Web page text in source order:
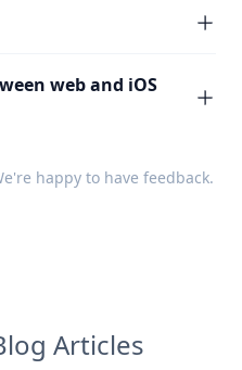
web and iOS
happy to have feedback.
Articles